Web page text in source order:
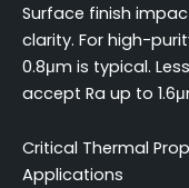
Surface finish
clarity. For high-
0.8μm is typical.
accept Ra up to
Critical Thermal
Applications